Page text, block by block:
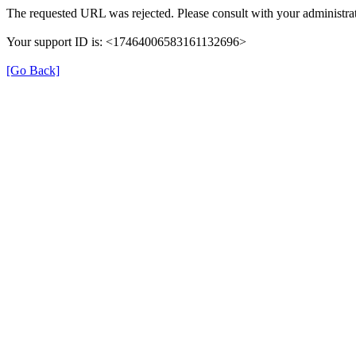
The requested URL was rejected. Please consult with your
Your support ID is: <17464006583161132696>
[Go Back]